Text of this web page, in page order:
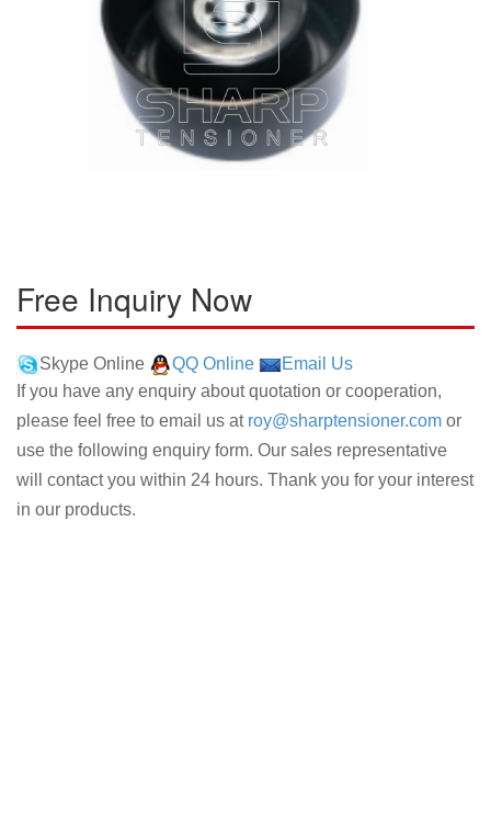
Free Inquiry Now
Skype Online QQ Online
Email Us
If you have any enquiry about quotation or cooperation,
please feel free to email us at roy@sharptensioner.com or
use the following enquiry form. Our sales representative
will contact you within 24 hours. Thank you for your interest
in our products.